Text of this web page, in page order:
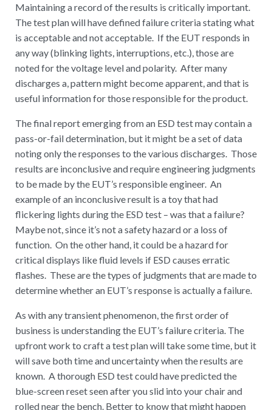
Maintaining a record of the results is critically important.
The test plan will have defined failure criteria stating what
is acceptable and not acceptable. If the EUT responds in
any way (blinking lights, interruptions, etc.), those are
noted for the voltage level and polarity. After many
discharges a, pattern might become apparent, and that is
useful information for those responsible for the product.
The final report emerging from an ESD test may contain a
pass-or-fail determination, but it might be a set of data
noting only the responses to the various discharges. Those
results are inconclusive and require engineering judgments
to be made by the EUT’s responsible engineer. An
example of an inconclusive result is a toy that had
flickering lights during the ESD test – was that a failure?
Maybe not, since it’s not a safety hazard or a loss of
function. On the other hand, it could be a hazard for
critical displays like fluid levels if ESD causes erratic
flashes. These are the types of judgments that are made to
determine whether an EUT’s response is actually a failure.
As with any transient phenomenon, the first order of
business is understanding the EUT’s failure criteria. The
upfront work to craft a test plan will take some time, but it
will save both time and uncertainty when the results are
known. A thorough ESD test could have predicted the
blue-screen reset seen after you slid into your chair and
rolled near the bench. Better to know that might happen